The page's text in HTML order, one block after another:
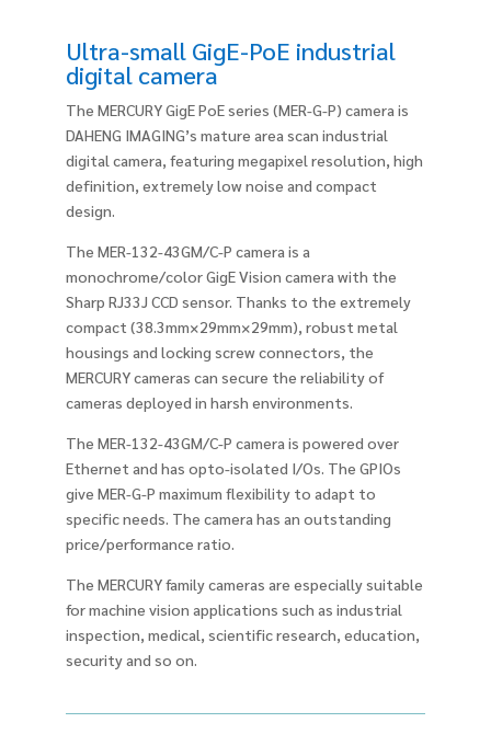
Ultra-small GigE-PoE industrial
digital camera
The MERCURY GigE PoE series (MER-G-P) camera is
DAHENG IMAGING’s mature area scan industrial
digital camera, featuring megapixel resolution, high
definition, extremely low noise and compact
design.
The MER-132-43GM/C-P camera is a
monochrome/color GigE Vision camera with the
Sharp RJ33J CCD sensor. Thanks to the extremely
compact (38.3mm×29mm×29mm), robust metal
housings and locking screw connectors, the
MERCURY cameras can secure the reliability of
cameras deployed in harsh environments.
The MER-132-43GM/C-P camera is powered over
Ethernet and has opto-isolated I/Os. The GPIOs
give MER-G-P maximum flexibility to adapt to
specific needs. The camera has an outstanding
price/performance ratio.
The MERCURY family cameras are especially suitable
for machine vision applications such as industrial
inspection, medical, scientific research, education,
security and so on.